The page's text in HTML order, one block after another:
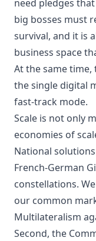
need pledges
big bosses must
survival, and it is
business space
At the same time,
the single digital
fast-track mode.
Scale is not only
economies of
National
French-German
constellations.
our common
Multilateralism
Second, the